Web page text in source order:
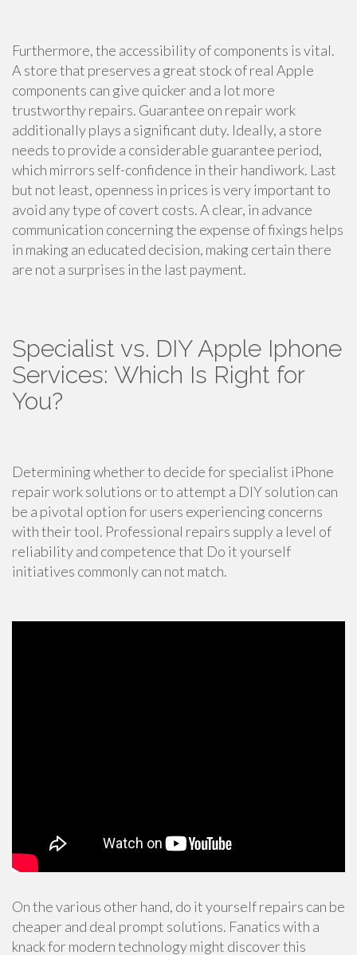
Furthermore, the accessibility of components is vital.
A store that preserves a great stock of real Apple
components can give quicker and a lot more
trustworthy repairs. Guarantee on repair work
additionally plays a significant duty. Ideally, a store
needs to provide a considerable guarantee period,
which mirrors self-confidence in their handiwork. Last
but not least, openness in prices is very important to
avoid any type of covert costs. A clear, in advance
communication concerning the expense of fixings helps
in making an educated decision, making certain there
are not a surprises in the last payment.
Specialist vs. DIY Apple Iphone
Services: Which Is Right for
You?
Determining whether to decide for specialist iPhone
repair work solutions or to attempt a DIY solution can
be a pivotal option for users experiencing concerns
with their tool. Professional repairs supply a level of
reliability and competence that Do it yourself
initiatives commonly can not match.
On the various other hand, do it yourself repairs can be
cheaper and deal prompt solutions. Fanatics with a
knack for modern technology might discover this